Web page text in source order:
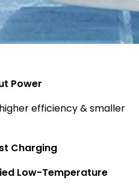
Power
efficiency & smaller
Charging
Low-Temperature